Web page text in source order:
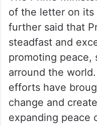
the Honourable
and 47th
the Nobel Peace
to the Nobel
The Prime
of the letter on its
further said that